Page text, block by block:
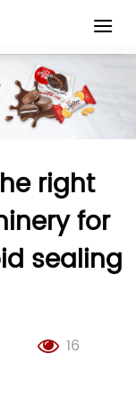
right
for
sealing
16